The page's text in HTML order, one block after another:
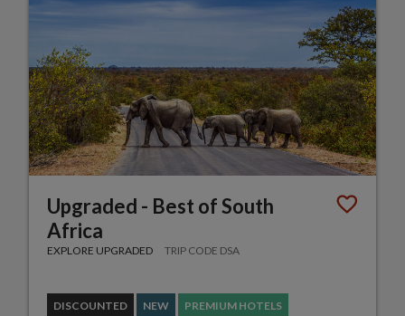
Upgraded - Best of South
Africa
EXPLORE UPGRADED TRIP CODE DSA
DISCOUNTED NEW PREMIUM HOTELS